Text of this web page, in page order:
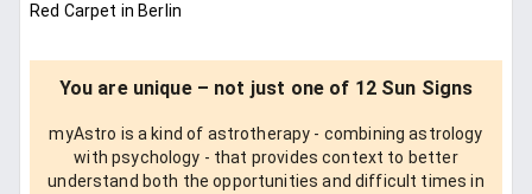
Red Carpet in Berlin
You are unique – not just one of 12 Sun Signs
myAstro is a kind of astrotherapy - combining astrology
with psychology - that provides context to better
understand both the opportunities and difficult times in